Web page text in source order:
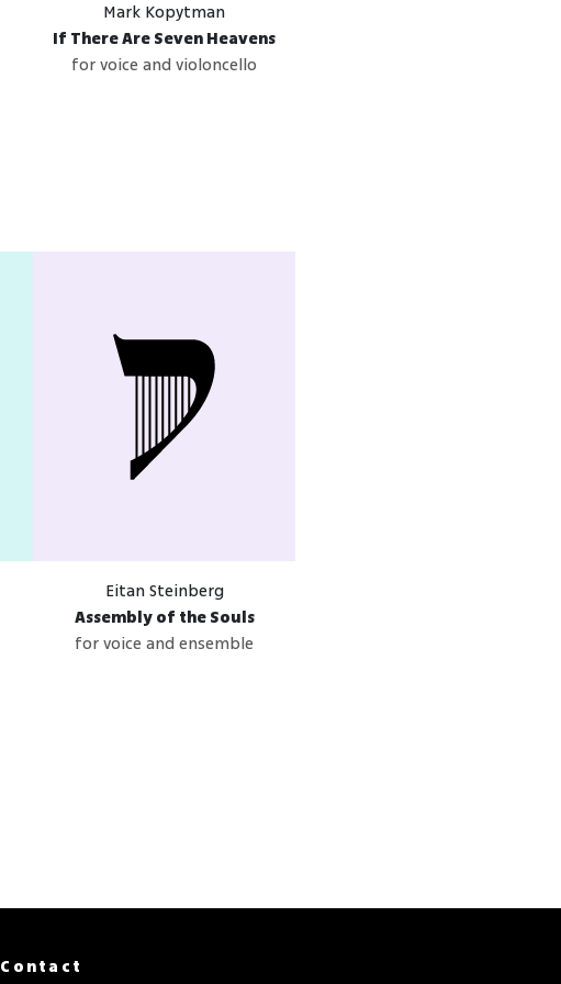
Mark Kopytman
If There Are Seven Heavens
for voice and violoncello
Eitan Steinberg
Assembly of the Souls
for voice and ensemble
Contact